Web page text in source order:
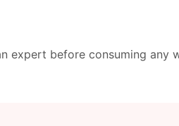
expert before consuming any